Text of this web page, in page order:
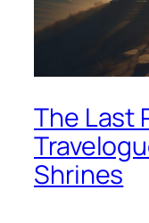
The Last
Shrines